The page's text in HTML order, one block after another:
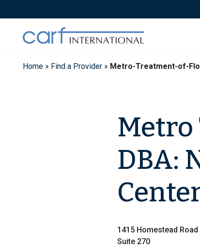
to
Home » Find a Provider » Metro-Treatment-of-
Metro
DBA:
1415 Homestead Road
Suite 270